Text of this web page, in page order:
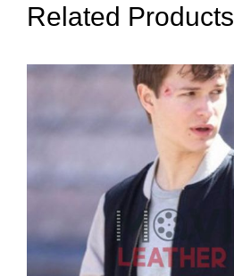
Related Products